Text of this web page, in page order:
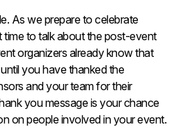
As we prepare to celebrate
time to talk about the post-event
organizers already know that
you have thanked the
and your team for their
you message is your chance
on people involved in your event.